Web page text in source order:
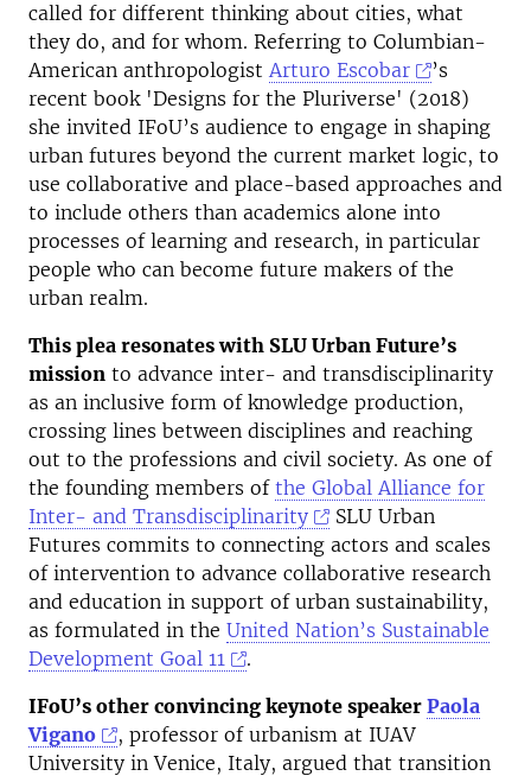
called for different thinking about cities, what
they do, and for whom. Referring to Columbian-
American anthropologist Arturo Escobar
’s
recent book 'Designs for the Pluriverse' (2018)
she invited IFoU’s audience to engage in shaping
urban futures beyond the current market logic, to
use collaborative and place-based approaches and
to include others than academics alone into
processes of learning and research, in particular
people who can become future makers of the
urban realm.
This plea resonates with SLU Urban Future’s
mission to advance inter- and transdisciplinarity
as an inclusive form of knowledge production,
crossing lines between disciplines and reaching
out to the professions and civil society. As one of
the founding members of the Global Alliance for
Inter- and Transdisciplinarity
SLU Urban
Futures commits to connecting actors and scales
of intervention to advance collaborative research
and education in support of urban sustainability,
as formulated in the United Nation’s Sustainable
Development Goal 11
.
IFoU’s other convincing keynote speaker Paola
Vigano
, professor of urbanism at IUAV
University in Venice, Italy, argued that transition